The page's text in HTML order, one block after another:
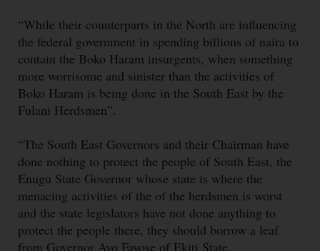
“While their counterparts in the North are influencing
the federal government in spending billions of naira to
contain the Boko Haram insurgents, when something
more worrisome and sinister than the activities of
Boko Haram is being done in the South East by the
Fulani Herdsmen”.
“The South East Governors and their Chairman have
done nothing to protect the people of South East, the
Enugu State Governor whose state is where the
menacing activities of the of the herdsmen is worst
and the state legislators have not done anything to
protect the people there, they should borrow a leaf
from Governor Ayo Fayose of Ekiti State.